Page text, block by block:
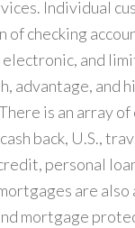
Individual
of checking
electronic, and
advantage, and
is an array
back, U.S.,
personal
are also
mortgage